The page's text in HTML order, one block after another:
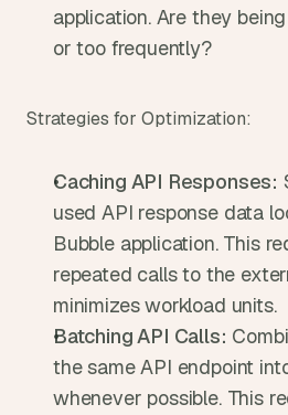
application. Are they
or too frequently?
Strategies for Optimization:
Caching API Responses:
used API response data
Bubble application. This
repeated calls to the
minimizes workload units.
Batching API Calls:
the same API endpoint
whenever possible. This